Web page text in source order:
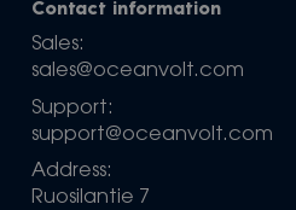
Contact information
Sales:
sales@oceanvolt.com
Support:
support@oceanvolt.com
Address:
Ruosilantie 7